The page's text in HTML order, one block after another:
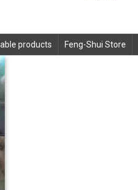
products Feng-Shui Store